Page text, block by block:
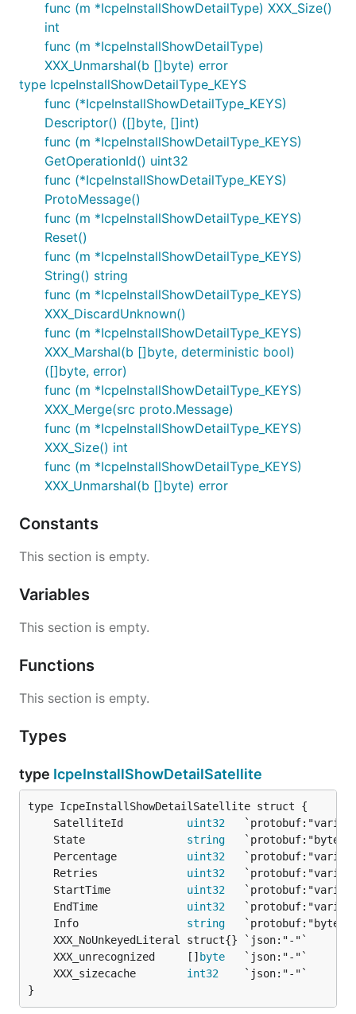
func (m *IcpeInstallShowDetailType) XXX_Size()
int
func (m *IcpeInstallShowDetailType)
XXX_Unmarshal(b []byte) error
type IcpeInstallShowDetailType_KEYS
func (*IcpeInstallShowDetailType_KEYS)
Descriptor() ([]byte, []int)
func (m *IcpeInstallShowDetailType_KEYS)
GetOperationId() uint32
func (*IcpeInstallShowDetailType_KEYS)
ProtoMessage()
func (m *IcpeInstallShowDetailType_KEYS)
Reset()
func (m *IcpeInstallShowDetailType_KEYS)
String() string
func (m *IcpeInstallShowDetailType_KEYS)
XXX_DiscardUnknown()
func (m *IcpeInstallShowDetailType_KEYS)
XXX_Marshal(b []byte, deterministic bool)
([]byte, error)
func (m *IcpeInstallShowDetailType_KEYS)
XXX_Merge(src proto.Message)
func (m *IcpeInstallShowDetailType_KEYS)
XXX_Size() int
func (m *IcpeInstallShowDetailType_KEYS)
XXX_Unmarshal(b []byte) error
Constants
This section is empty.
Variables
This section is empty.
Functions
This section is empty.
Types
type IcpeInstallShowDetailSatellite
	SatelliteId
uint32
	State
string
	Percentage
uint32
	Retries
uint32
	StartTime
uint32
	EndTime
uint32
	Info
string
	XXX_unrecognized     []
byte
	XXX_sizecache
int32
}